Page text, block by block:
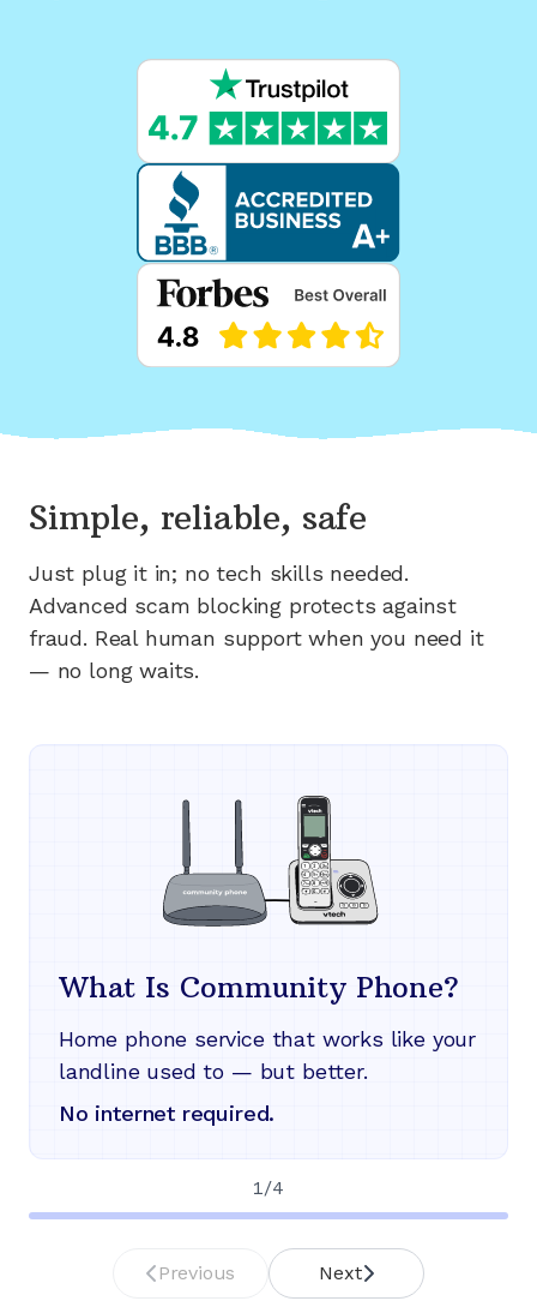
Simple, reliable, safe
Just plug it in; no tech skills needed.
Advanced scam blocking protects against
fraud. Real human support when you need it
— no long waits.
What Is Community Phone?
Home phone service that works like your
landline used to — but better.
No internet required.
1 /4
Previous Next